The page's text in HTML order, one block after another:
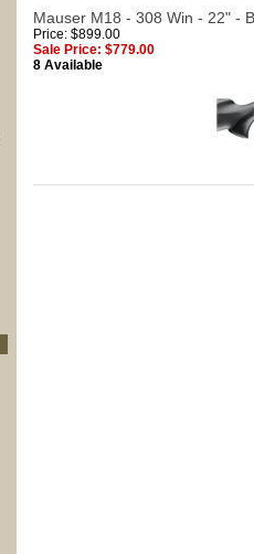
Mauser M18 - 308 Win - 22" -
Price: $899.00
Sale Price: $779.00
8 Available